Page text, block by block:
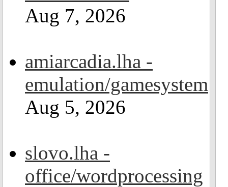
Aug 7, 2026
amiarcadia.lha -
emulation/gamesystem
Aug 5, 2026
slovo.lha -
office/wordprocessing